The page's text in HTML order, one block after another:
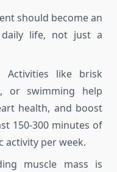
should become an
life, not just a
Activities like brisk
or swimming help
health, and boost
150-300 minutes of
activity per week.
muscle mass is